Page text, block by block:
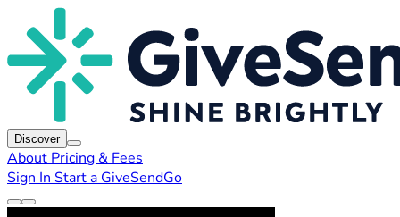
Discover
About Pricing & Fees
Sign In Start a GiveSendGo